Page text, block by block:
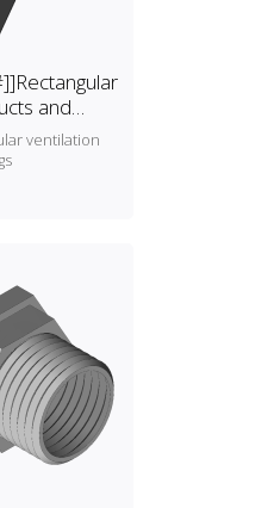
and
ventilation